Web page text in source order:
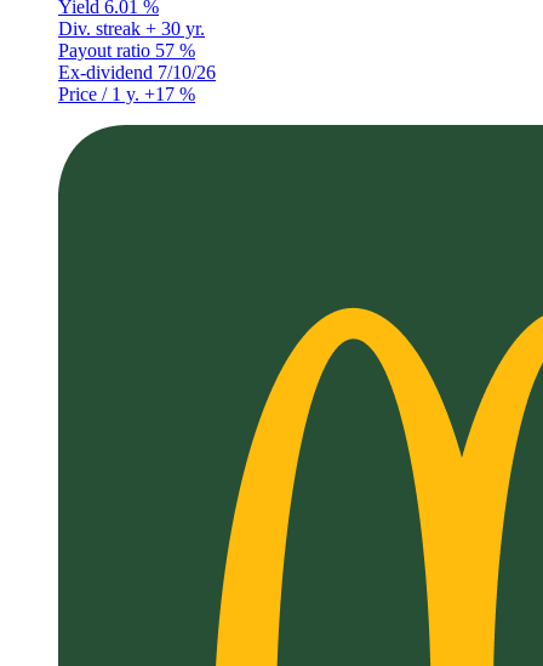
Yield 6.01 %
Div. streak + 30 yr.
Payout ratio 57 %
Ex-dividend 7/10/26
Price / 1 y. +17 %